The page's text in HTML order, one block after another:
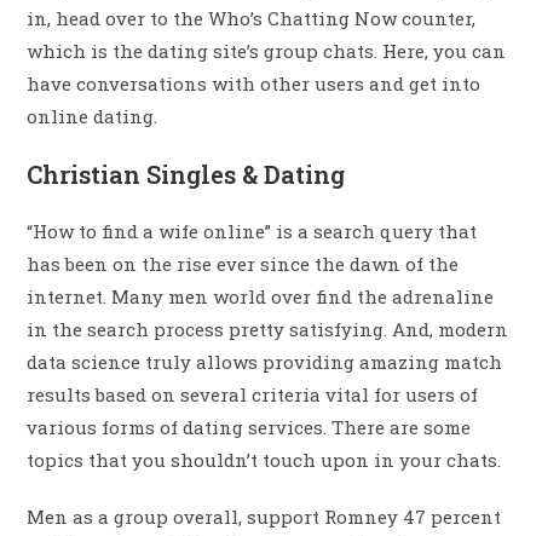
in, head over to the Who’s Chatting Now counter,
which is the dating site’s group chats. Here, you can
have conversations with other users and get into
online dating.
Christian Singles & Dating
“How to find a wife online” is a search query that
has been on the rise ever since the dawn of the
internet. Many men world over find the adrenaline
in the search process pretty satisfying. And, modern
data science truly allows providing amazing match
results based on several criteria vital for users of
various forms of dating services. There are some
topics that you shouldn’t touch upon in your chats.
Men as a group overall, support Romney 47 percent